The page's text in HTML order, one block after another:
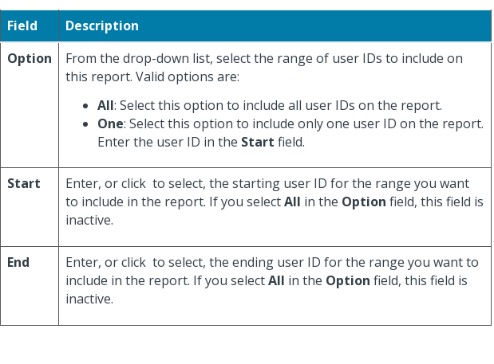
Field
Description
Option
From the drop-down list, select the range of user IDs to include on
this report. Valid options are:
All: Select this option to include all user IDs on the report.
One: Select this option to include only one user ID on the report.
Enter the user ID in the Start field.
Start Enter, or click to select, the starting user ID for the range you want
to include in the report. If you selectAll in the Option field, this field is
inactive.
End Enter, or click to select, the ending user ID for the range you want to
include in the report. If you selectAll in the Option field, this field is
inactive.